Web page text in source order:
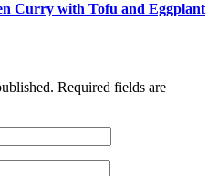
Curry with Tofu and Eggplant
Required fields are